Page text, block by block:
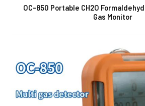
OC-850 Portable CH2O
Gas Monitor